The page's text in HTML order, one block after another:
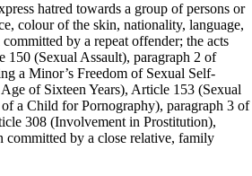
hatred towards a group of persons or
colour of the skin, nationality, language,
by a repeat offender; the acts
150 (Sexual Assault), paragraph 2 of
a Minor’s Freedom of Sexual Self-
of Sixteen Years), Article 153 (Sexual
a Child for Pornography), paragraph 3 of
308 (Involvement in Prostitution),
committed by a close relative, family